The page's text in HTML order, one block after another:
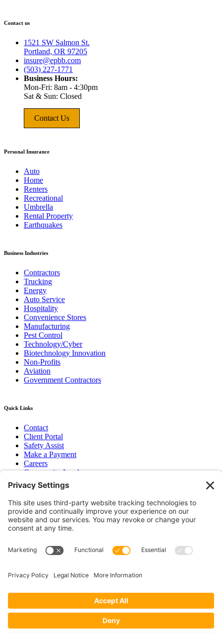
Contact us
1521 SW Salmon St.
Portland, OR 97205
insure@epbb.com
(503) 227-1771
Business Hours:
Mon-Fri: 8am - 4:30pm
Sat & Sun: Closed
Contact Us
Personal Insurance
Auto
Home
Renters
Recreational
Umbrella
Rental Property
Earthquakes
Business Industries
Contractors
Trucking
Energy
Auto Service
Hospitality
Convenience Stores
Manufacturing
Pest Control
Technology/Cyber
Biotechnology Innovation
Non-Profits
Aviation
Government Contractors
Quick Links
Contact
Client Portal
Safety Assist
Make a Payment
Careers
Community Involvement
Baker Family Foundation
Newsletter
Bend, OR
Hood River, OR
Group Benefits
Workers’ Compensation
Surety Bond Insurance
CA LIC# 395933